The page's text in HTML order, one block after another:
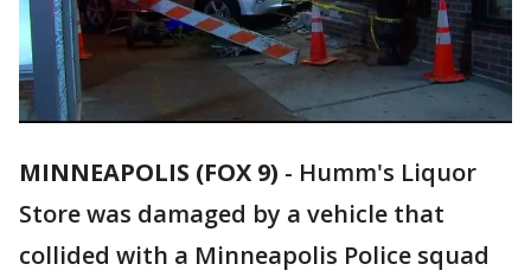
MINNEAPOLIS (FOX 9) - Humm's Liquor
Store was damaged by a vehicle that
collided with a Minneapolis Police squad